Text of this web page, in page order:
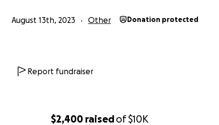
$2,400 raisedof$10K
August 13th, 2023 Other Donation protected
Report fundraiser